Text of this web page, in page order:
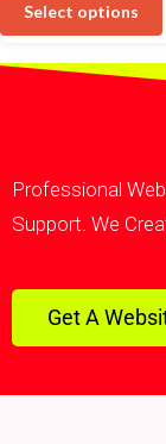
Select options
Professional
Support. We
Get A